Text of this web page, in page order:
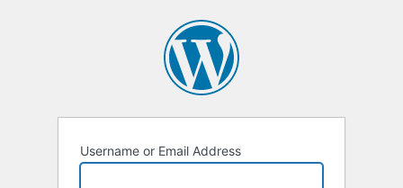
Username or Email Address